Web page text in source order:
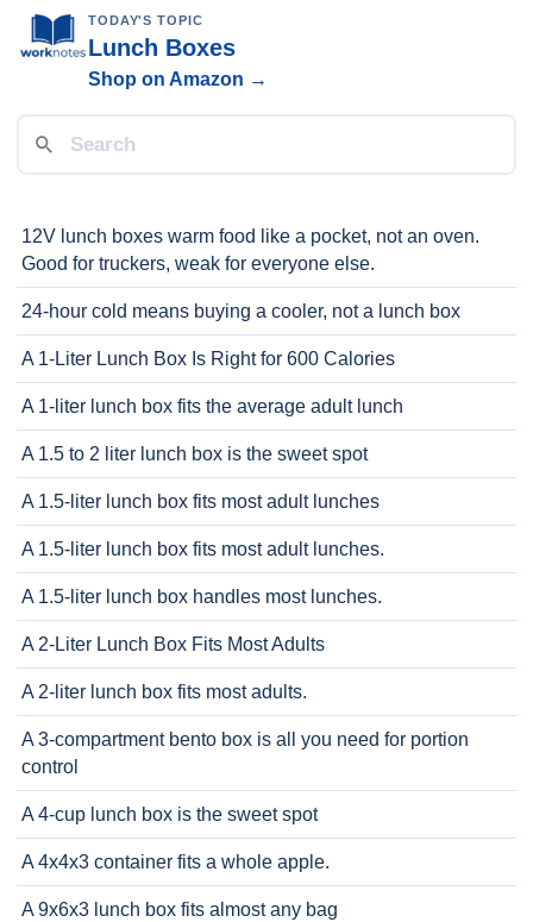
TODAY'S TOPIC
Lunch Boxes
Shop on Amazon →
12V lunch boxes warm food like a pocket, not an oven.
Good for truckers, weak for everyone else.
24-hour cold means buying a cooler, not a lunch box
A 1-Liter Lunch Box Is Right for 600 Calories
A 1-liter lunch box fits the average adult lunch
A 1.5 to 2 liter lunch box is the sweet spot
A 1.5-liter lunch box fits most adult lunches
A 1.5-liter lunch box fits most adult lunches.
A 1.5-liter lunch box handles most lunches.
A 2-Liter Lunch Box Fits Most Adults
A 2-liter lunch box fits most adults.
A 3-compartment bento box is all you need for portion
control
A 4-cup lunch box is the sweet spot
A 4x4x3 container fits a whole apple.
A 9x6x3 lunch box fits almost any bag